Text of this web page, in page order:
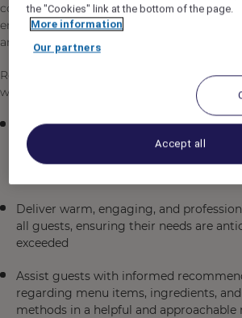
contribute to creating memorable
embrace our commitment to quality,
and inclusive hospitality in every interaction.
Reporting to the Outlet Supervisor /
will be responsible for, but not limited to:
Prepare and serve specialty coffee
beverages with precision and
demonstrating mastery of espresso
Deliver warm, engaging, and
all guests, ensuring their needs are
exceeded
Assist guests with informed
regarding menu items, ingredients,
methods in a helpful and approachable
the "Cookies" link at the bottom of the page.
More information
Our partners
Accept all